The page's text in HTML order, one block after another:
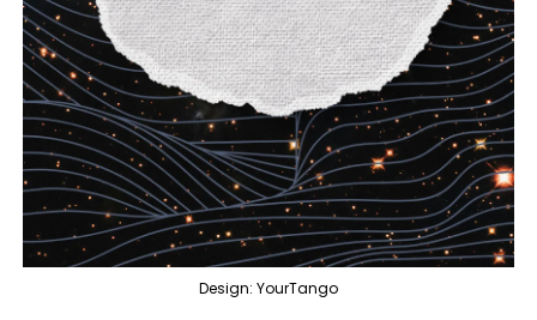
Design: YourTango